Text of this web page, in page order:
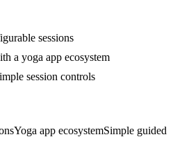
sessions
a yoga app ecosystem
session controls
Yoga app ecosystemSimple guided